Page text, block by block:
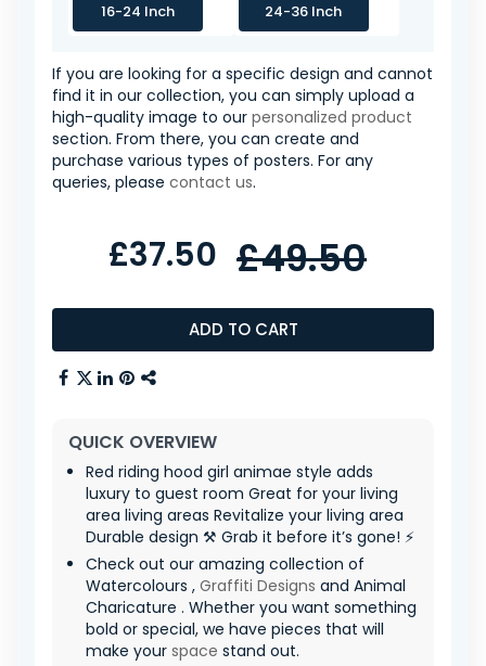
16-24 Inch 24-36 Inch
If you are looking for a specific design and cannot
find it in our collection, you can simply upload a
high-quality image to our personalized product
section. From there, you can create and
purchase various types of posters. For any
queries, please contact us.
ADD TO CART
£37.50 £49.50
QUICK OVERVIEW
Red riding hood girl animae style adds
luxury to guest room Great for your living
area living areas Revitalize your living area
Durable design ⚒️ Grab it before it’s gone! ⚡
Check out our amazing collection of
Watercolours , Graffiti Designs and Animal
Charicature . Whether you want something
bold or special, we have pieces that will
make your space stand out.